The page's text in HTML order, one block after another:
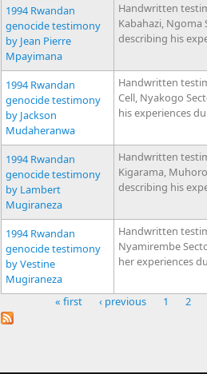
1994 Rwandan
genocide testimony
by Jean Pierre
Mpayimana
Handwritten
Kabahazi,
describing his
1994 Rwandan
genocide testimony
by Jackson
Mudaheranwa
Handwritten
Cell, Nyakogo
his experiences
1994 Rwandan
genocide testimony
by Lambert
Mugiraneza
Handwritten
Kigarama,
describing his
1994 Rwandan
genocide testimony
by Vestine
Mugiraneza
Handwritten
Nyamirembe
her experiences
Pages
« first ‹ previous 1 2